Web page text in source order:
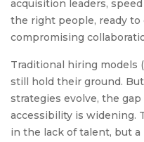
acquisition leaders,
the right people, ready
compromising
Traditional hiring models
still hold their ground.
strategies evolve, the
accessibility is widening.
in the lack of talent, but